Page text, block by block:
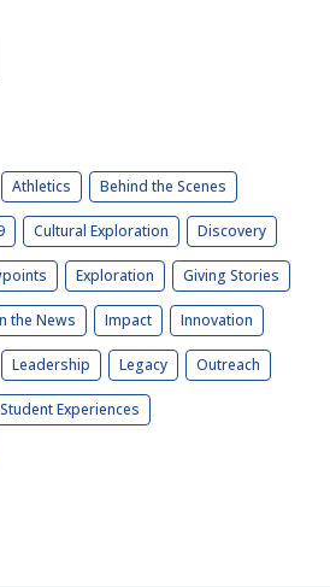
Athletics Behind the Scenes
Cultural Exploration Discovery
Exploration Giving Stories
the News Impact Innovation
Leadership Legacy Outreach
Student Experiences